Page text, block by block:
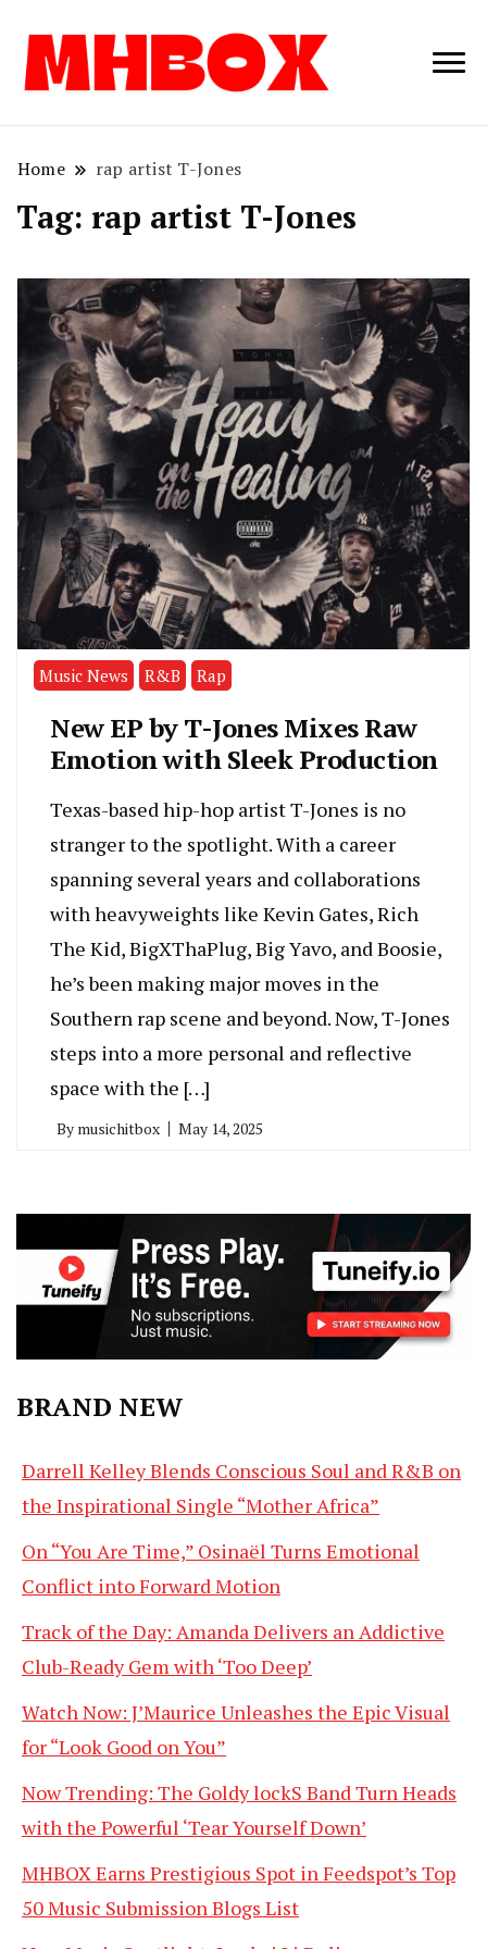
Musichitbox /
Home rap artist T-Jones
Tag: rap artist T-Jones
Music News R&B Rap
New EP by T-Jones Mixes Raw
Emotion with Sleek Production
Texas-based hip-hop artist T-Jones is no
stranger to the spotlight. With a career
spanning several years and collaborations
with heavyweights like Kevin Gates, Rich
The Kid, BigXThaPlug, Big Yavo, and Boosie,
he’s been making major moves in the
Southern rap scene and beyond. Now, T-Jones
steps into a more personal and reflective
space with the […]
By musichitbox May 14, 2025
BRAND NEW
Darrell Kelley Blends Conscious Soul and R&B on
the Inspirational Single “Mother Africa”
On “You Are Time,” Osinaël Turns Emotional
Conflict into Forward Motion
Track of the Day: Amanda Delivers an Addictive
Club-Ready Gem with ‘Too Deep’
Watch Now: J’Maurice Unleashes the Epic Visual
for “Look Good on You”
Now Trending: The Goldy lockS Band Turn Heads
with the Powerful ‘Tear Yourself Down’
MHBOX Earns Prestigious Spot in Feedspot’s Top
50 Music Submission Blogs List